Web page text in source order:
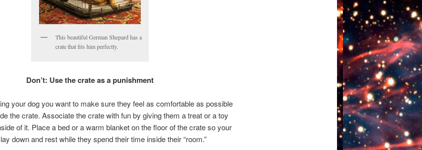
This beautiful German Shepard has a
crate that fits him perfectly.
Don’t: Use the crate as a punishment
your dog you want to make sure they feel as comfortable as possible
the crate. Associate the crate with fun by giving them a treat or a toy
of it. Place a bed or a warm blanket on the floor of the crate so your
down and rest while they spend their time inside their “room.”